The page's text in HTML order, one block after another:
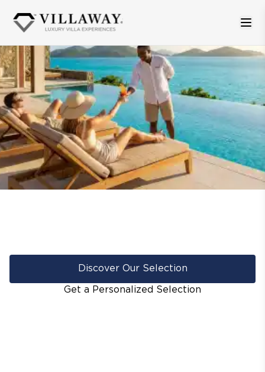
Discover Our Selection
Get a Personalized Selection